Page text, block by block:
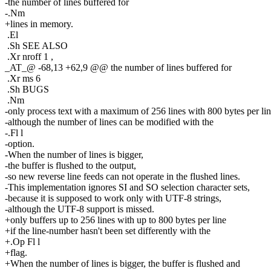
-.Nm
+lines in memory.
.El
.Sh SEE ALSO
.Xr nroff 1 ,
_AT_@ -68,13 +62,9 @@ the number of lines buffered for
.Xr ms 6
.Sh BUGS
.Nm
-only process text with a maximum of 256 lines with 800 bytes per
-although the number of lines can be modified with the
-.Fl l
-option.
-When the number of lines is bigger,
-the buffer is flushed to the output,
-so new reverse line feeds can not operate in the flushed lines.
-This implementation ignores SI and SO selection character sets,
-because it is supposed to work only with UTF-8 strings,
-although the UTF-8 support is missed.
+only buffers up to 256 lines with up to 800 bytes per line
+if the line-number hasn't been set differently with the
+.Op Fl l
+flag.
+When the number of lines is bigger, the buffer is flushed and